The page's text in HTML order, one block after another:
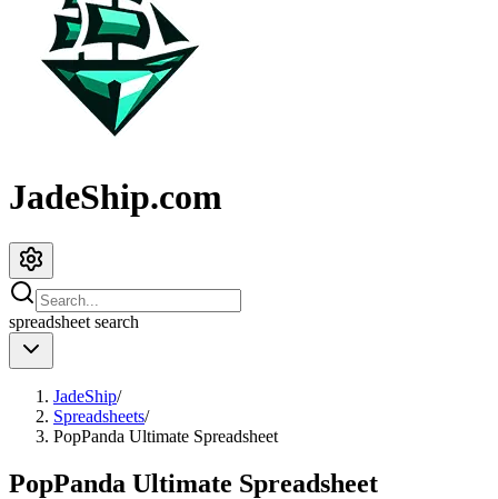
JadeShip.com
spreadsheet search
JadeShip/
Spreadsheets/
PopPanda Ultimate Spreadsheet
PopPanda Ultimate Spreadsheet